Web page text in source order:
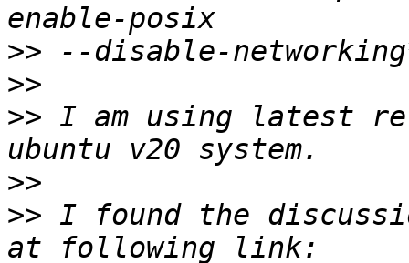
>>
>>
>> I am using latest
>>
>> I found the